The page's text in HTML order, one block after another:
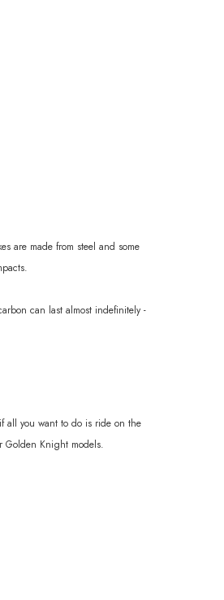
are made from steel and some
can last almost indefinitely -
all you want to do is ride on the
Golden Knight models.